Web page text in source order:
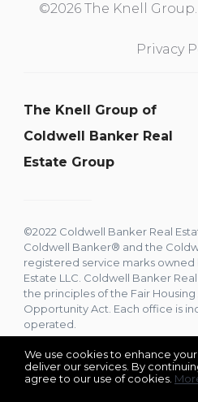
We use cookies to enhance
deliver our services. By
agree to our use of cookies.
©2026 The Knell
Privacy
The Knell Group of
Coldwell Banker Real
Estate Group
©2022 Coldwell Banker Real
Coldwell Banker® and the
registered service marks owned
Estate LLC. Coldwell Banker
the principles of the Fair
Opportunity Act. Each office is
operated.
Listing data feed last updated on